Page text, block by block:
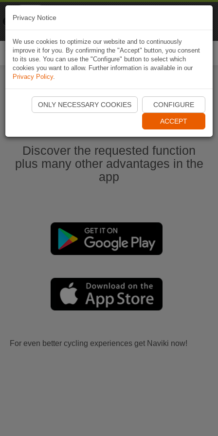
Start Naviki App
Discover the requested function
plus many other advantages in the
app
For even better cycling experiences get Naviki now!
Privacy Notice
We use cookies to optimize our website and to continuously
improve it for you. By confirming the "Accept" button, you consent
to its use. You can use the "Configure" button to select which
cookies you want to allow. Further information is available in our
Privacy Policy.
ONLY NECESSARY COOKIES CONFIGURE
ACCEPT
Naviki